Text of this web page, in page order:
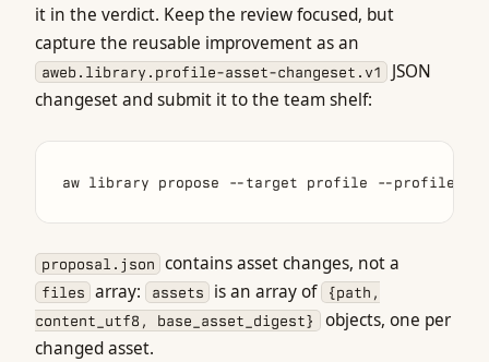
it in the verdict. Keep the review focused, but
capture the reusable improvement as an
aweb.library.profile-asset-changeset.v1
JSON
changeset and submit it to the team shelf:
proposal.json contains asset changes, not a
files array: assets is an array of {path,
content_utf8, base_asset_digest} objects, one per
changed asset.